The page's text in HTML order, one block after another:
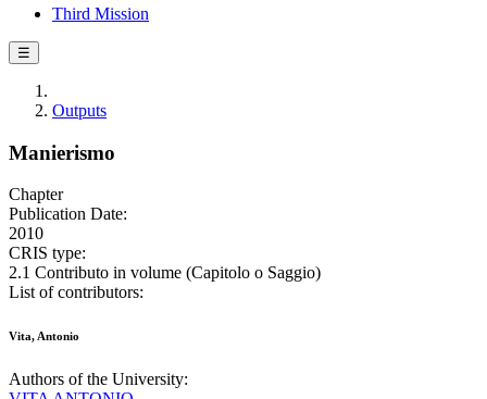
Third Mission
☰
Outputs
Manierismo
Chapter
Publication Date:
2010
CRIS type:
2.1 Contributo in volume (Capitolo o Saggio)
List of contributors:
Vita, Antonio
Authors of the University: